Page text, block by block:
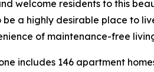
welcome residents to this
a highly desirable place to
of maintenance-free
includes 146 apartment